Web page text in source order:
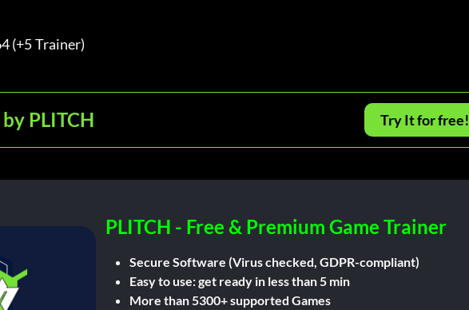
(+5 Trainer)
PLITCH Try It for free!
PLITCH - Free & Premium Game Trainer
Secure Software (Virus checked, GDPR-compliant)
Easy to use: get ready in less than 5 min
More than 5300+ supported Games